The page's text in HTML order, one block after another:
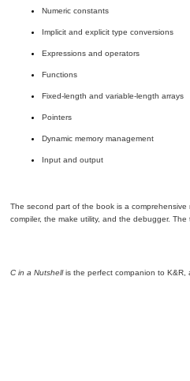
Numeric constants
Implicit and explicit type conversions
Expressions and operators
Functions
Fixed-length and variable-length arrays
Pointers
Dynamic memory management
Input and output
The second part of the book is a
compiler, the make utility, and the debugger.
C in a Nutshellis the perfect companion to K&R,